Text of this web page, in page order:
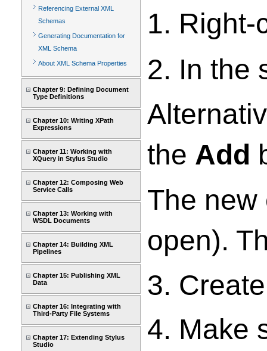
Referencing External XML
Schemas
Generating Documentation for
XML Schema
About XML Schema Properties
Chapter 9: Defining Document
Type Definitions
Chapter 10: Writing XPath
Expressions
Chapter 11: Working with
XQuery in Stylus Studio
Chapter 12: Composing Web
Service Calls
Chapter 13: Working with
WSDL Documents
Chapter 14: Building XML
Pipelines
Chapter 15: Publishing XML
Data
Chapter 16: Integrating with
Third-Party File Systems
Chapter 17: Extending Stylus
Studio
1.
2. In the
the Add
The new
open).
3.
4. Make